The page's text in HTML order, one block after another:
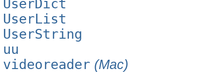
UserDict
UserList
UserString
uu
videoreader (Mac)